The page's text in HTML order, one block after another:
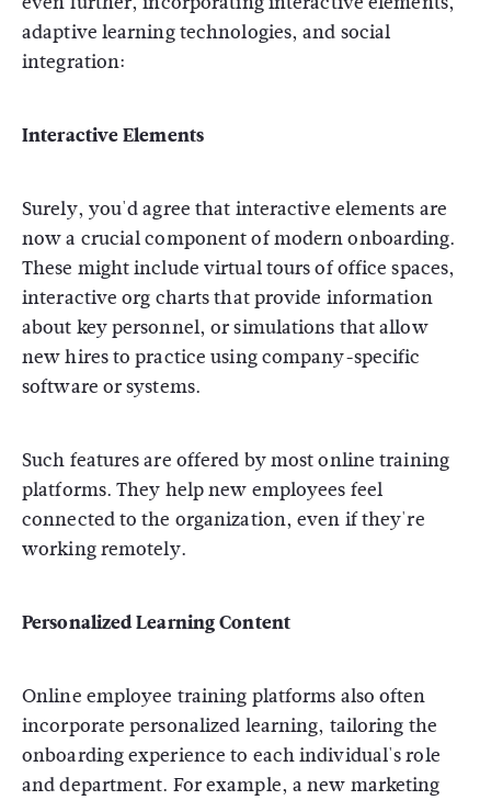
adaptive learning technologies, and social
integration:
Interactive Elements
Surely, you'd agree that interactive elements are
now a crucial component of modern onboarding.
These might include virtual tours of office spaces,
interactive org charts that provide information
about key personnel, or simulations that allow
new hires to practice using company-specific
software or systems.
Such features are offered by most online training
platforms. They help new employees feel
connected to the organization, even if they're
working remotely.
Personalized Learning Content
Online employee training platforms also often
incorporate personalized learning, tailoring the
onboarding experience to each individual's role
and department. For example, a new marketing